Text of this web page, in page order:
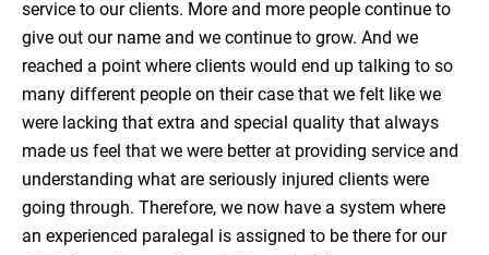
service to our clients. More and more people continue to
give out our name and we continue to grow. And we
reached a point where clients would end up talking to so
many different people on their case that we felt like we
were lacking that extra and special quality that always
made us feel that we were better at providing service and
understanding what are seriously injured clients were
going through. Therefore, we now have a system where
an experienced paralegal is assigned to be there for our